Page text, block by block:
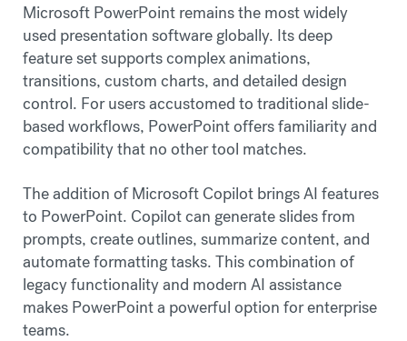
Microsoft PowerPoint remains the most widely
used presentation software globally. Its deep
feature set supports complex animations,
transitions, custom charts, and detailed design
control. For users accustomed to traditional slide-
based workflows, PowerPoint offers familiarity and
compatibility that no other tool matches.
The addition of Microsoft Copilot brings AI features
to PowerPoint. Copilot can generate slides from
prompts, create outlines, summarize content, and
automate formatting tasks. This combination of
legacy functionality and modern AI assistance
makes PowerPoint a powerful option for enterprise
teams.